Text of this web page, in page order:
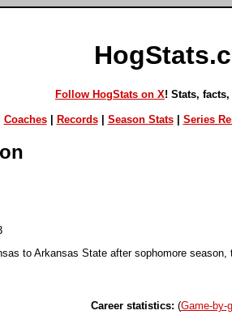
Follow HogStats on X! Stats,
Coaches| Records| Season Stats| Series
to Arkansas State after sophomore season,
Career statistics: (Game-by-